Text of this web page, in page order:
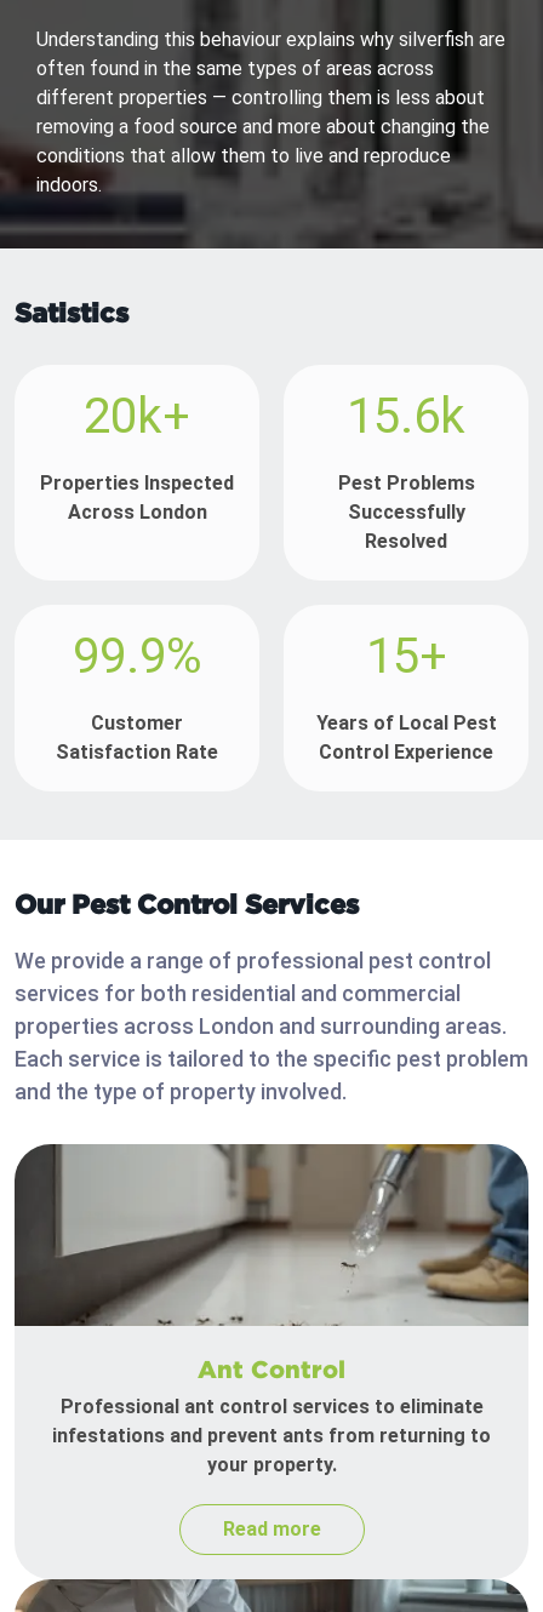
Understanding this behaviour explains why silverfish are
often found in the same types of areas across
different properties — controlling them is less about
removing a food source and more about changing the
conditions that allow them to live and reproduce
indoors.
Satistics
20k+
Properties Inspected
Across London
15.6k
Pest Problems
Successfully
Resolved
99.9%
Customer
Satisfaction Rate
15+
Years of Local Pest
Control Experience
Our Pest Control Services
We provide a range of professional pest control
services for both residential and commercial
properties across London and surrounding areas.
Each service is tailored to the specific pest problem
and the type of property involved.
Ant Control
Professional ant control services to eliminate
infestations and prevent ants from returning to
your property.
Read more